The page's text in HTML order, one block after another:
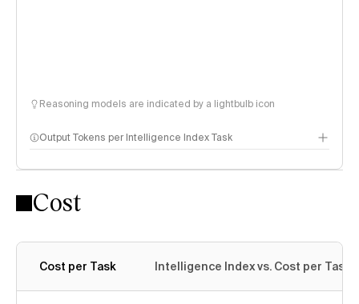
Reasoning models are indicated by a lightbulb icon
Output Tokens per Intelligence Index Task
Cost
Cost per Task Intelligence Index vs. Cost per Task